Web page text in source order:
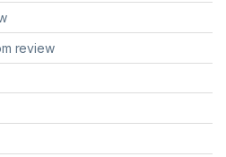
review